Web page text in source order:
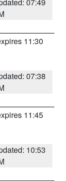
11:30
07:38
11:45
10:53